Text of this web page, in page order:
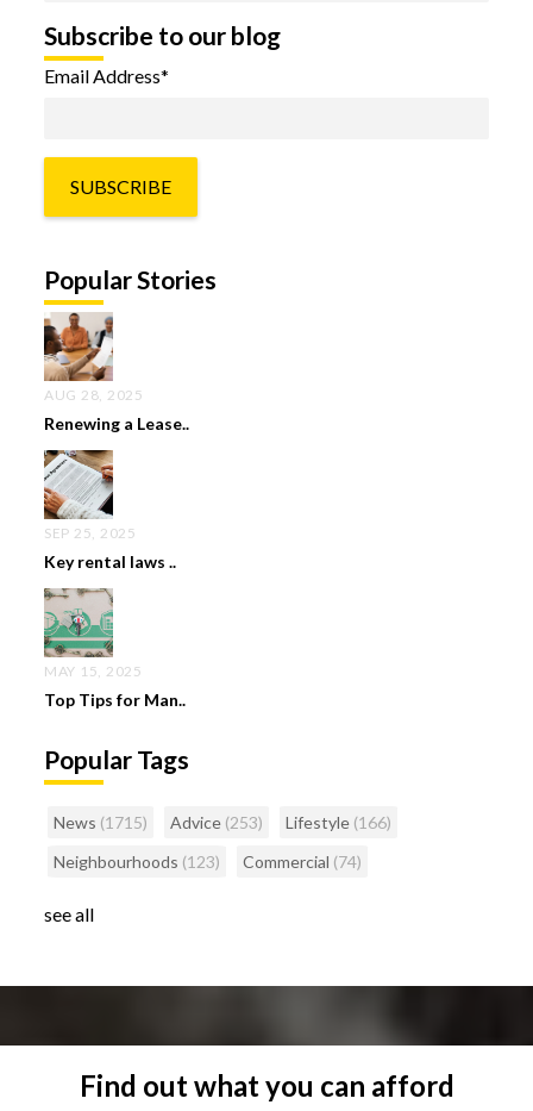
Subscribe to our blog
Email Address*
Popular Stories
AUG 28, 2025
Renewing a Lease..
SEP 25, 2025
Key rental laws ..
MAY 15, 2025
Top Tips for Man..
Popular Tags
News (1715) Advice (253) Lifestyle (166)
Neighbourhoods (123) Commercial (74)
see all
Find out what you can afford